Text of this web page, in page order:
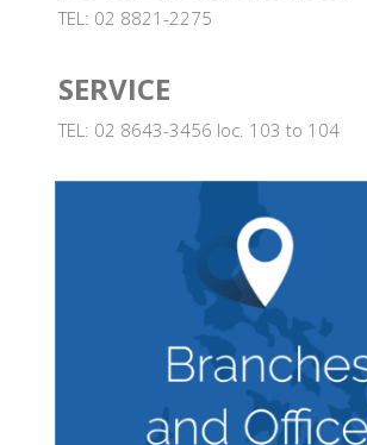
TEL: 02 8821-2275
SERVICE
TEL: 02 8643-3456 loc. 103 to 104